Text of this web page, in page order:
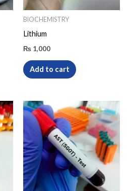
BIOCHEMISTRY
Lithium
₨ 1,000
Add to cart